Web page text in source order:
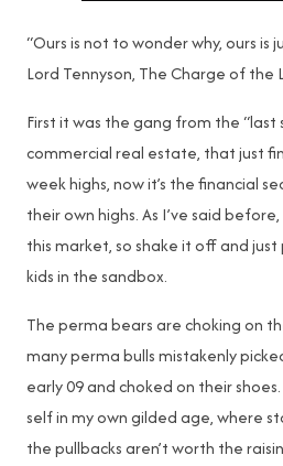
“Ours is not to wonder why, ours is
Lord Tennyson, The Charge of the
First it was the gang from the
commercial real estate, that just
week highs, now it’s the financial
their own highs. As I’ve said
this market, so shake it off and
kids in the sandbox.
The perma bears are choking on
many perma bulls mistakenly
early 09 and choked on their
self in my own gilded age, where
the pullbacks aren’t worth the